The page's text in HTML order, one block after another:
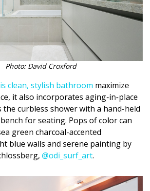
Anniversary
PREPARATION
Photo: David Croxford
clean, stylish bathroom maximize
it also incorporates aging-in-place
the curbless shower with a hand-held
for seating. Pops of color can
green charcoal-accented
blue walls and serene painting by
@odi_surf_art.